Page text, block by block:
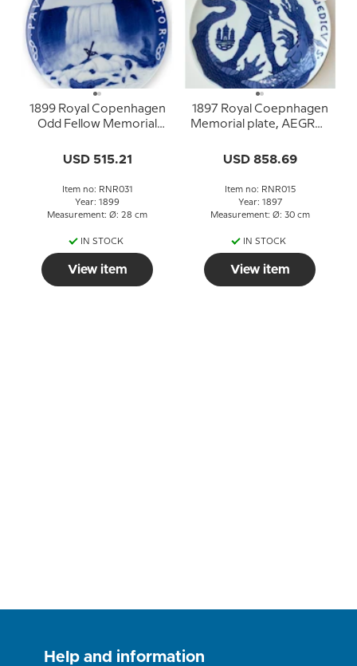
1899 Royal Copenhagen
Odd Fellow Memorial
PROTECTOR
USD 515.21
Item no: RNR031
Year: 1899
Measurement: Ø: 28 cm
IN STOCK
View item
1897 Royal Coepnhagen
Memorial plate, AEGRO-
USD 858.69
Item no: RNR015
Year: 1897
Measurement: Ø: 30 cm
IN STOCK
View item
Help and information